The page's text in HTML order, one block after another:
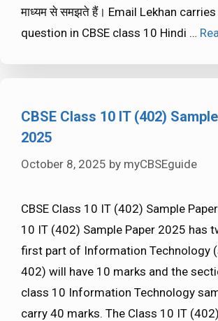
माध्यम से समझते हैं। Email Lekhan
question in CBSE class 10 Hindi …
CBSE Class 10 IT (402)
2025
October 8, 2025 by myCBSEguide
CBSE Class 10 IT (402) Sample
10 IT (402) Sample Paper 2025 has
first part of Information Technology
402) will have 10 marks and the
class 10 Information Technology
carry 40 marks. The Class 10 IT